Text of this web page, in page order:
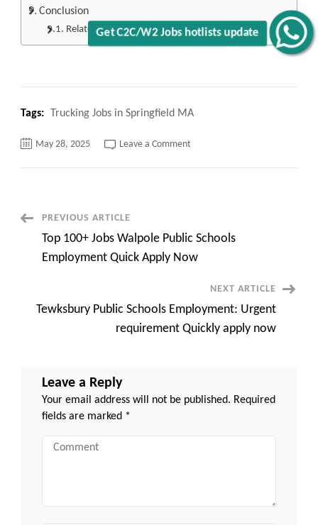
Get C2C/W2 Jobs hotlists update
Conclusion
Related
Tags: Trucking Jobs in Springfield MA
May 28, 2025 Leave a Commenton
Apply
Now
Post
Navigation
PREVIOUS ARTICLE
Top 100+ Jobs Walpole Public Schools
Employment Quick Apply Now
NEXT ARTICLE
Tewksbury Public Schools Employment: Urgent
requirement Quickly apply now
Leave a Reply
Your email address will not be published. Required
fields are marked *
Comment